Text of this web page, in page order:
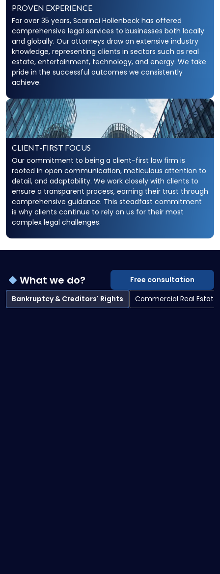
PROVEN EXPERIENCE
For over 35 years, Scarinci Hollenbeck has offered
comprehensive legal services to businesses both locally
and globally. Our attorneys draw on extensive industry
knowledge, representing clients in sectors such as real
estate, entertainment, technology, and energy. We take
pride in the successful outcomes we consistently
achieve.
CLIENT-FIRST FOCUS
Our commitment to being a client-first law firm is
rooted in open communication, meticulous attention to
detail, and adaptability. We work closely with clients to
ensure a transparent process, earning their trust through
comprehensive guidance. This steadfast commitment
is why clients continue to rely on us for their most
complex legal challenges.
What we do?
Free consultation
Bankruptcy & Creditors' Rights
Commercial Real Estate